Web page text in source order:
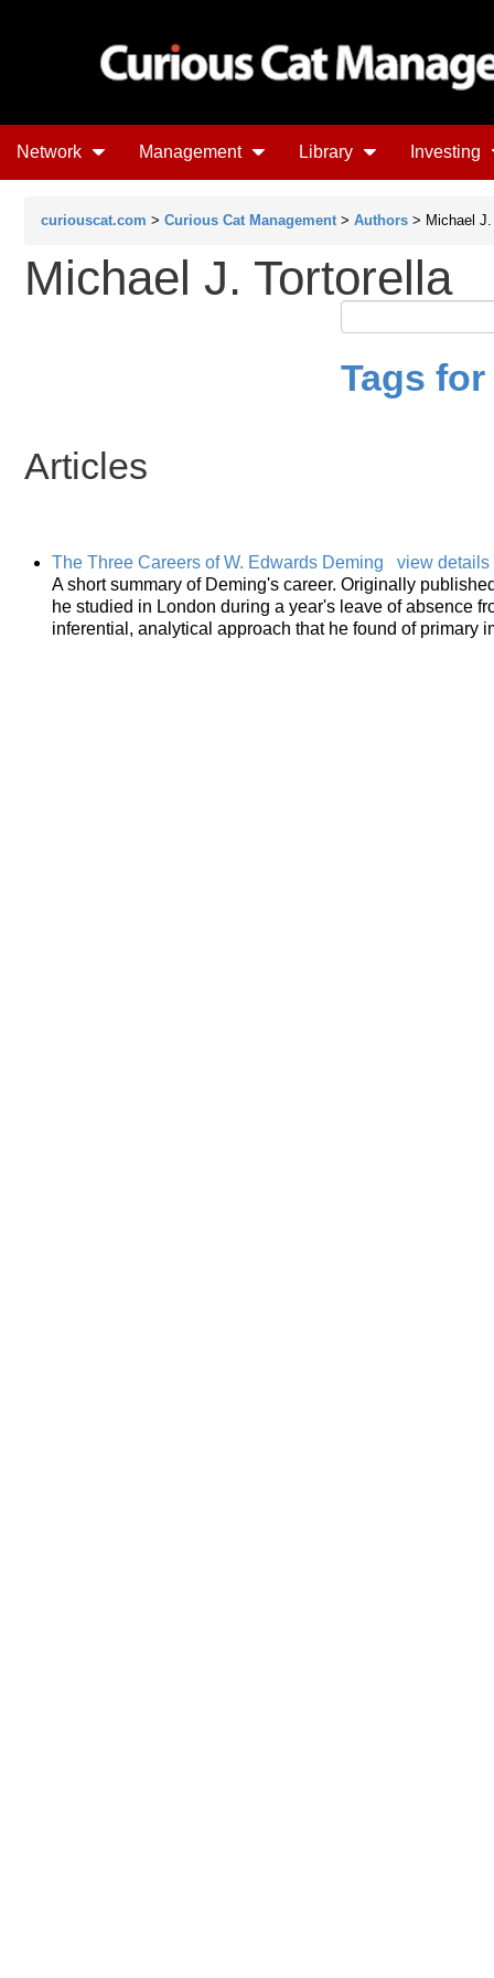
Network Management Library Investing
curiouscat.com > Curious Cat Management > Authors > Michael J.
Michael J. Tortorella
Tags
Articles
The Three Careers of W. Edwards Deming
view details
A short summary of Deming's career. Originally
he studied in London during a year's leave of absence
inferential, analytical approach that he found of primary